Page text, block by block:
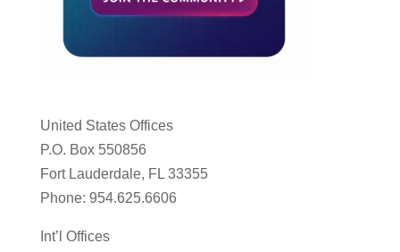
United States Offices
P.O. Box 550856
Fort Lauderdale, FL 33355
Phone: 954.625.6606
Int’l Offices